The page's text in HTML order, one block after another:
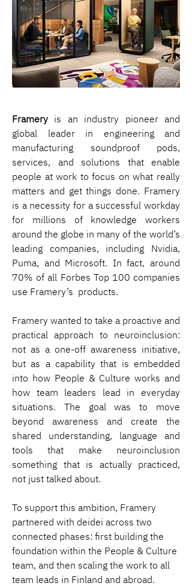
Framery is an industry pioneer and
global leader in engineering and
manufacturing soundproof pods,
services, and solutions that enable
people at work to focus on what really
matters and get things done. Framery
is a necessity for a successful workday
for millions of knowledge workers
around the globe in many of the world’s
leading companies, including Nvidia,
Puma, and Microsoft. In fact, around
70% of all Forbes Top 100 companies
use Framery’s  products.
Framery wanted to take a proactive and
practical approach to neuroinclusion:
not as a one-off awareness initiative,
but as a capability that is embedded
into how People & Culture works and
how team leaders lead in everyday
situations. The goal was to move
beyond awareness and create the
shared understanding, language and
tools that make neuroinclusion
something that is actually practiced,
not just talked about.
To support this ambition, Framery
partnered with deidei across two
connected phases: first building the
foundation within the People & Culture
team, and then scaling the work to all
team leads in Finland and abroad.